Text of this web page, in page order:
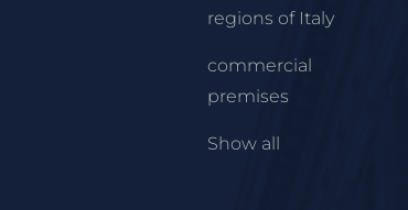
regions of Italy
commercial
premises
Show all